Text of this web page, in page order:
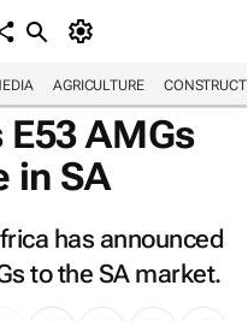
AGRICULTURE
AMGs
in SA
has announced
to the SA market.